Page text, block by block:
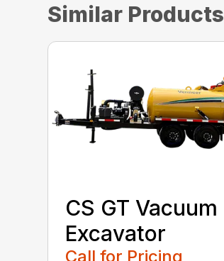
Similar Products
CS GT Vacuum
Excavator
Call for Pricing